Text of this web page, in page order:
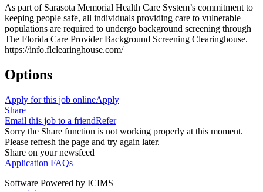
As part of Sarasota Memorial Health Care System’s commitment to
keeping people safe, all individuals providing care to vulnerable
populations are required to undergo background screening through
The Florida Care Provider Background Screening Clearinghouse.
https://info.flclearinghouse.com/
Options
Apply for this job onlineApply
Share
Email this job to a friendRefer
Sorry the Share function is not working properly at this moment.
Please refresh the page and try again later.
Share on your newsfeed
Application FAQs
Software Powered by ICIMS